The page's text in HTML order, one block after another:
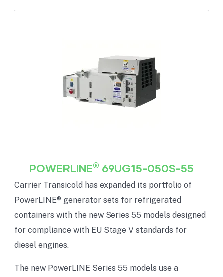
POWERLINE® 69UG15-050S-55
Carrier Transicold has expanded its portfolio of
PowerLINE® generator sets for refrigerated
containers with the new Series 55 models designed
for compliance with EU Stage V standards for
diesel engines.
The new PowerLINE Series 55 models use a